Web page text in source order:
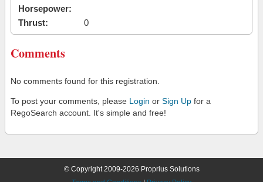
Horsepower:
Thrust:
0
Comments
No comments found for this registration.
To post your comments, please Login or Sign Up for a
RegoSearch account. It's simple and free!
© Copyright 2009-2026 Proprius Solutions